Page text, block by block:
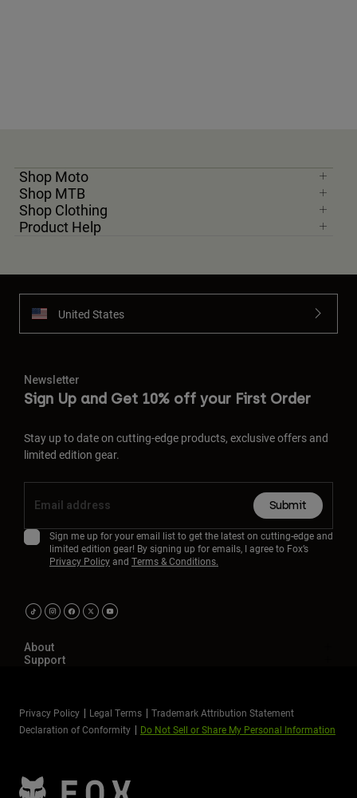
Shop Moto
Shop MTB
Shop Clothing
Product Help
United States
Newsletter
Sign Up and Get 10% off your First Order
Stay up to date on cutting-edge products, exclusive offers and
limited edition gear.
Submit
Sign me up for your email list to get the latest on cutting-edge and
limited edition gear! By signing up for emails, I agree to Fox’s
Privacy Policyand Terms & Conditions.
About
Support
Privacy Policy Legal Terms
Trademark Attribution Statement
Declaration of Conformity
Do Not Sell or Share My Personal Information